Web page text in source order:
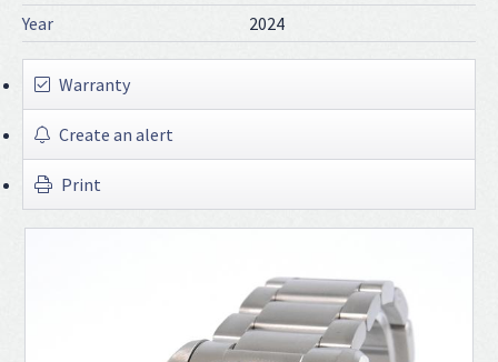
Year
2024
Warranty
Create an alert
Print